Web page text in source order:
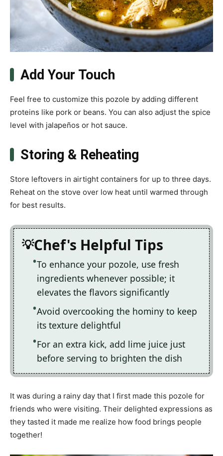
Add Your Touch
Feel free to customize this pozole by adding different
proteins like pork or beans. You can also adjust the spice
level with jalapeños or hot sauce.
Storing & Reheating
Store leftovers in airtight containers for up to three days.
Reheat on the stove over low heat until warmed through
for best results.
Chef's Helpful Tips
To enhance your pozole, use fresh
ingredients whenever possible; it
elevates the flavors significantly
Avoid overcooking the hominy to keep
its texture delightful
For an extra kick, add lime juice just
before serving to brighten the dish
It was during a rainy day that I first made this pozole for
friends who were visiting. Their delighted expressions as
they tasted it made me realize how food brings people
together!